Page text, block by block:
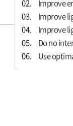
02.
Improve
03.
Improve
04.
Improve
05.
Do no
06.
Use